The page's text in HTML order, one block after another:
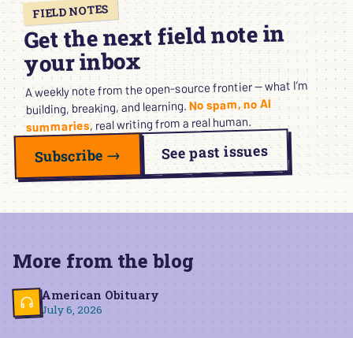
FIELD NOTES
Get the next field note in
your inbox
A weekly note from the open-source frontier — what I’m
building, breaking, and learning.No spam, no AI
summaries, real writing from a real human.
Subscribe → See past issues
More from the blog
American Obituary
July 6, 2026